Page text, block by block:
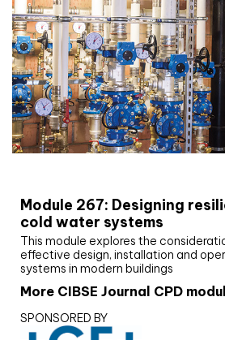
Module 267: Designing
cold water systems
This module explores the
effective design, installation and
systems in modern buildings
More CIBSE Journal CPD
SPONSORED BY